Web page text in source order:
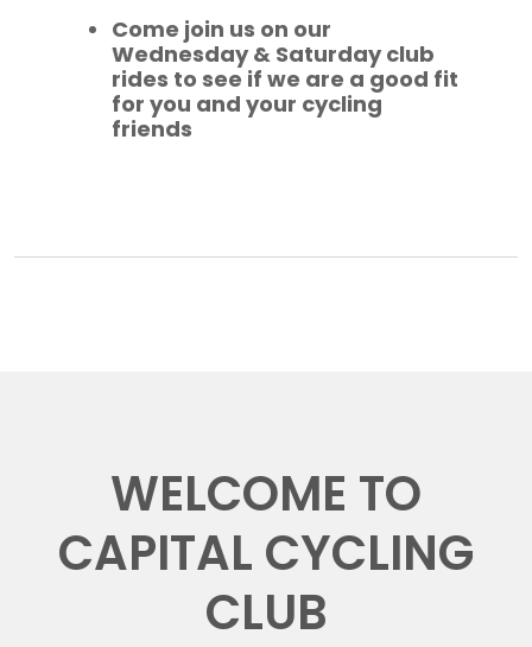
Come join us on our
Wednesday & Saturday club
rides to see if we are a good fit
for you and your cycling
friends
WELCOME TO
CAPITAL CYCLING
CLUB